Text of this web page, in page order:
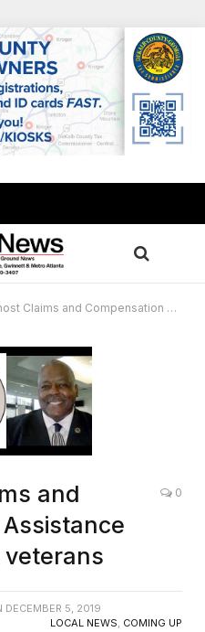
and Compensation Assistance Fair for military veterans
and
veterans
0
DECEMBER 5, 2019
LOCAL NEWS, COMING UP